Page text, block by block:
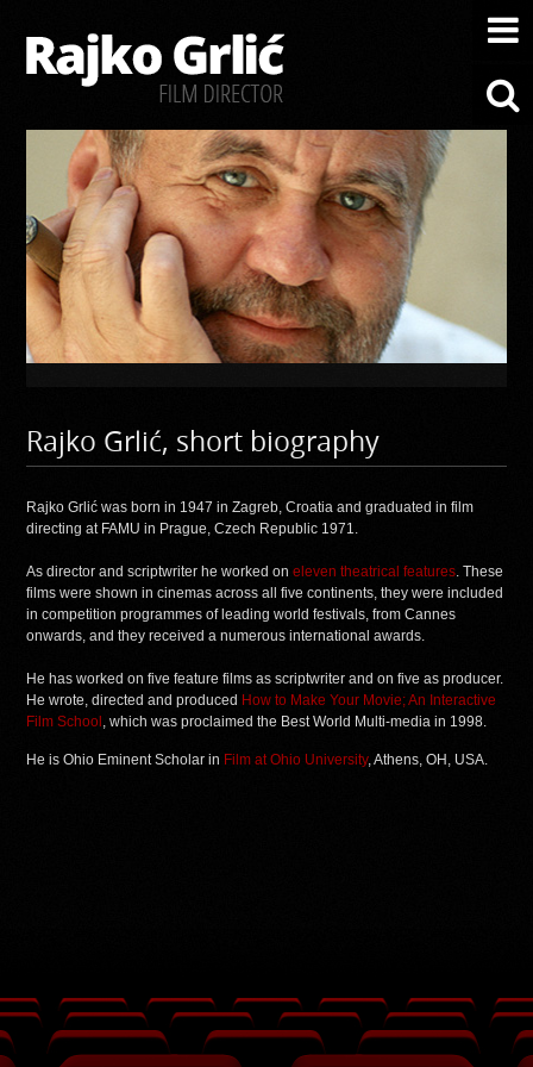
Rajko Grlić, short biography
Rajko Grlić was born in 1947 in Zagreb, Croatia and graduated in film
directing at FAMU in Prague, Czech Republic 1971.
As director and scriptwriter he worked oneleven theatrical features. These
films were shown in cinemas across all five continents, they were included
in competition programmes of leading world festivals, from Cannes
onwards, and they received a numerous international awards.
He has worked on five feature films as scriptwriter and on five as producer.
He wrote, directed and produced How to Make Your Movie; An Interactive
Film School , which was proclaimed the Best World Multi-media in 1998.
He is Ohio Eminent Scholar in Film at Ohio University, Athens, OH, USA.